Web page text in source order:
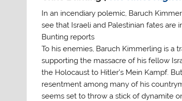
In an incendiary polemic, Baruch
see that Israeli and Palestinian fates
Bunting reports
To his enemies, Baruch Kimmerling is a
supporting the massacre of his fellow
the Holocaust to Hitler’s Mein Kampf.
resentment among many of his
seems set to throw a stick of dynamite